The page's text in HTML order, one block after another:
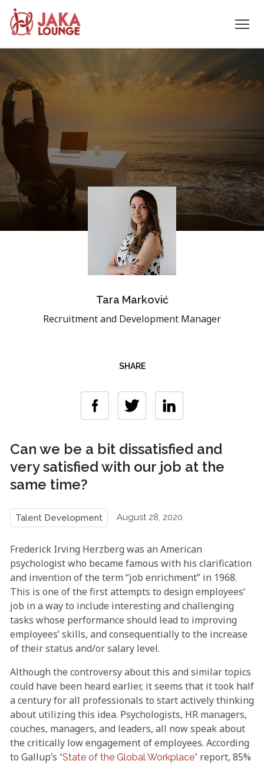
content
JAKA
LOUNGE
Tara Marković
Recruitment and Development Manager
SHARE
Can we be a bit dissatisfied and
very satisfied with our job at the
same time?
Talent Development August 28, 2020
Frederick Irving Herzberg was an American
psychologist who became famous with his clarification
and invention of the term “job enrichment” in 1968.
This is one of the first attempts to design employees’
job in a way to include interesting and challenging
tasks whose performance should lead to improving
employees’ skills, and consequentially to the increase
of their status and/or salary level.
Although the controversy about this and similar topics
could have been heard earlier, it seems that it took half
a century for all professionals to start actively thinking
about utilizing this idea. Psychologists, HR managers,
couches, managers, and leaders, all now speak about
the critically low engagement of employees. According
to Gallup’s “State of the Global Workplace” report, 85%